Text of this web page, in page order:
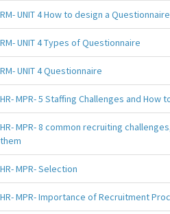
RM- UNIT 4 How to design a
RM- UNIT 4 Types of Questionnaire
RM- UNIT 4 Questionnaire
HR- MPR- 5 Staffing Challenges and How
HR- MPR- 8 common recruiting
them
HR- MPR- Selection
HR- MPR- Importance of Recruitment